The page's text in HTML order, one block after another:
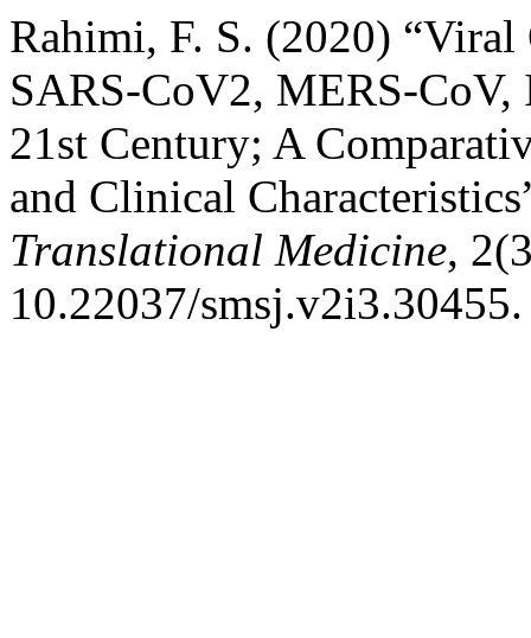
Rahimi, F. S. (2020)
SARS-CoV2, MERS-
21st Century; A
and Clinical
Translational Medicine,
10.22037/smsj.v2i3.30455.